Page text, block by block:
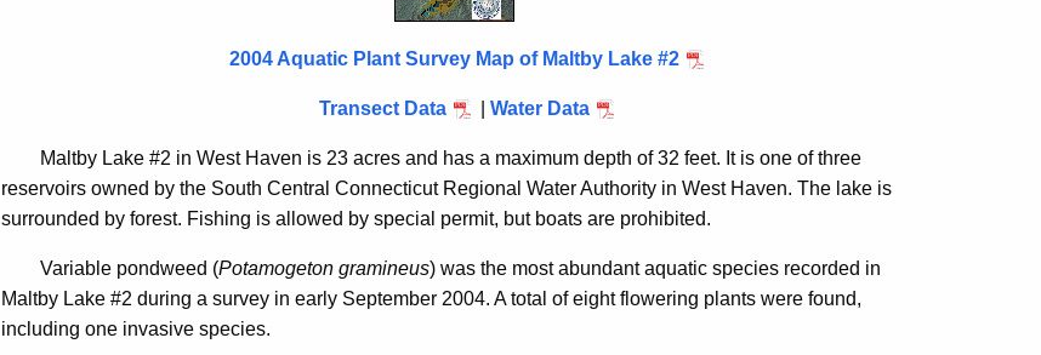
2004 Aquatic Plant Survey Map of Maltby Lake #2
Transect Data Water Data
Maltby Lake #2 in West Haven is 23 acres and has a maximum depth of 32 feet. It is one of three
reservoirs owned by the South Central Connecticut Regional Water Authority in West Haven. The lake is
surrounded by forest. Fishing is allowed by special permit, but boats are prohibited.
Variable pondweed (Potamogeton gramineus) was the most abundant aquatic species recorded in
Maltby Lake #2 during a survey in early September 2004. A total of eight flowering plants were found,
including one invasive species.